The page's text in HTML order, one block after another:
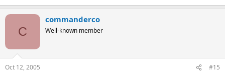
C
commanderco
Well-known member
Oct 12, 2005 #15